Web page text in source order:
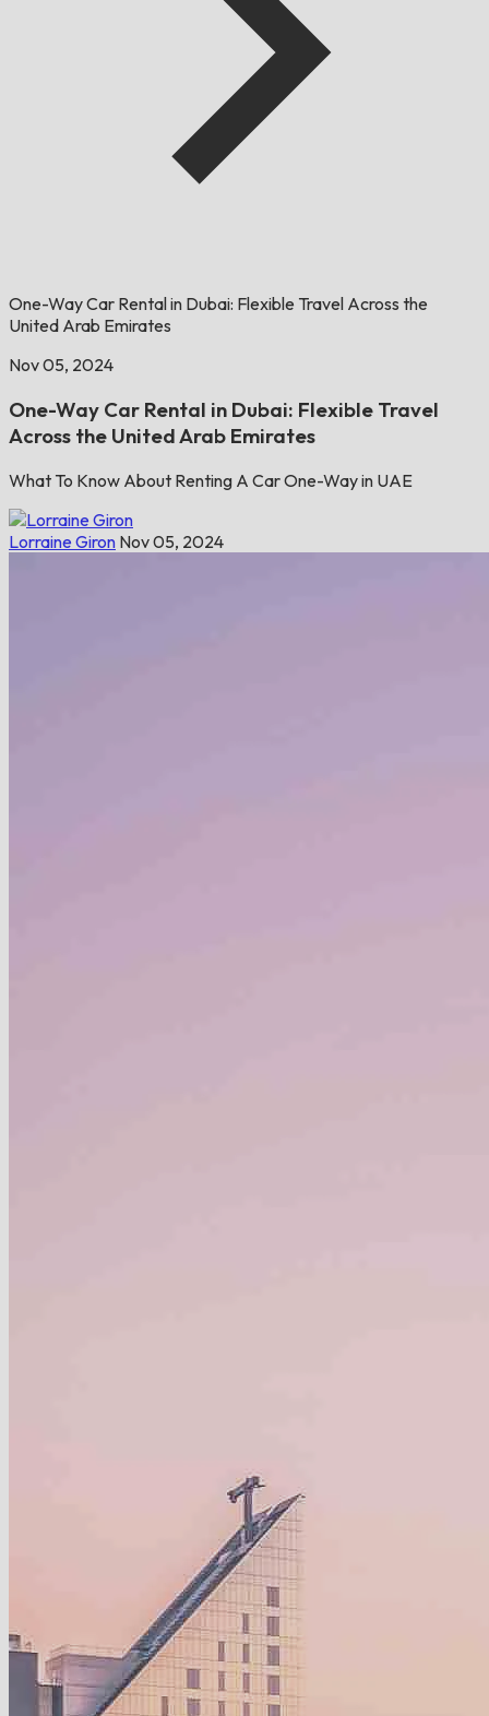
One-Way Car Rental in Dubai: Flexible Travel Across the
United Arab Emirates
Nov 05, 2024
One-Way Car Rental in Dubai: Flexible Travel
Across the United Arab Emirates
What To Know About Renting A Car One-Way in UAE
Lorraine Giron Nov 05, 2024